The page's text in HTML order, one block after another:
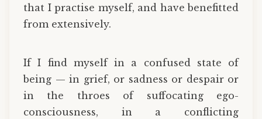
that I practise myself, and have benefitted
from extensively.
If I find myself in a confused state of
being — in grief, or sadness or despair or
in the throes of suffocating ego-
consciousness, in a conflicting